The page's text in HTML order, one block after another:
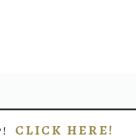
CLICK HERE!